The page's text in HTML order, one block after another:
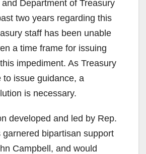
Department of Treasury
two years regarding this
staff has been unable
a time frame for issuing
impediment. As Treasury
to issue guidance, a
is necessary.
developed and led by Rep.
garnered bipartisan support
Campbell, and would